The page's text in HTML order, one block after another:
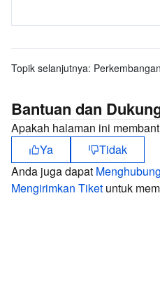
Topik selanjutnya:
Bantuan dan
Apakah halaman ini
Ya
Tidak
Anda juga dapat
Mengirimkan Tiket untuk